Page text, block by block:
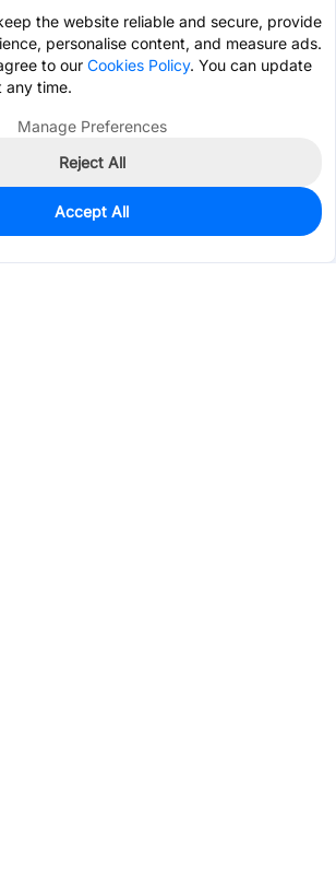
the website reliable and secure, provide
personalise content, and measure ads.
to our Cookies Policy. You can update
any time.
Manage Preferences
Reject All
Accept All